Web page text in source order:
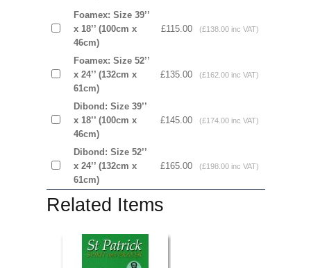
Foamex: Size 39’’
x 18’’ (100cm x
46cm)
£115.00 (£138.00 inc VAT)
Foamex: Size 52’’
x 24’’ (132cm x
61cm)
£135.00 (£162.00 inc VAT)
Dibond: Size 39’’
x 18’’ (100cm x
46cm)
£145.00 (£174.00 inc VAT)
Dibond: Size 52’’
x 24’’ (132cm x
61cm)
£165.00 (£198.00 inc VAT)
Related Items